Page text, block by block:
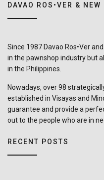
DAVAO ROS•VER & NEW
Since 1987 Davao Ros•Ver
in the pawnshop industry but
in the Philippines.
Nowadays, over 98
established in Visayas and
guarantee and provide a
out to the people who are in
RECENT POSTS